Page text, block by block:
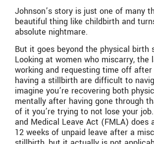
Johnson’s story is just one of many
beautiful thing like childbirth and
absolute nightmare.
But it goes beyond the physical birth
Looking at women who miscarry, the
working and requesting time off
having a stillbirth are difficult to
imagine you’re recovering both
mentally after having gone through
of it you’re trying to not lose your
and Medical Leave Act (FMLA) does
12 weeks of unpaid leave after a